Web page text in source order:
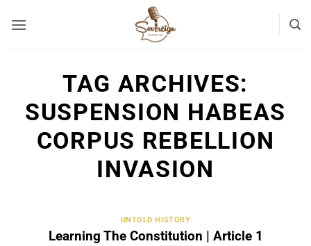
TAG ARCHIVES:
SUSPENSION HABEAS
CORPUS REBELLION
INVASION
UNTOLD HISTORY
Learning The Constitution | Article 1